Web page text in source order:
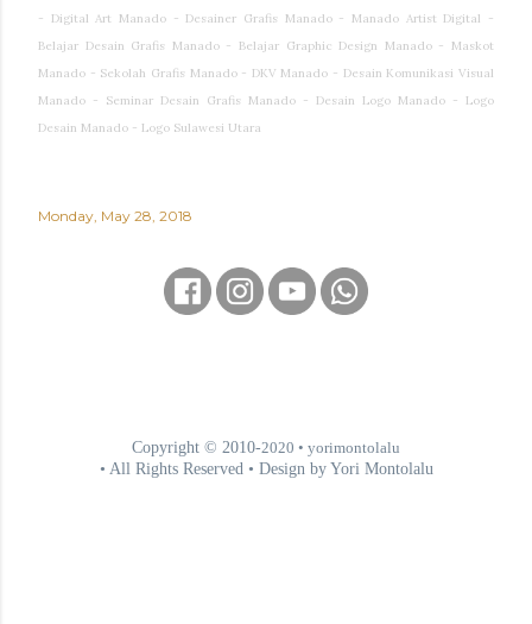
- Digital Art Manado - Desainer Grafis Manado - Manado Artist Digital -
Belajar Desain Grafis Manado - Belajar Graphic Design Manado - Maskot
Manado - Sekolah Grafis Manado - DKV Manado - Desain Komunikasi Visual
Manado - Seminar Desain Grafis Manado - Desain Logo Manado - Logo
Desain Manado - Logo Sulawesi Utara
Monday, May 28, 2018
Copyright © 2010-2020 • yorimontolalu
• All Rights Reserved • Design by Yori Montolalu